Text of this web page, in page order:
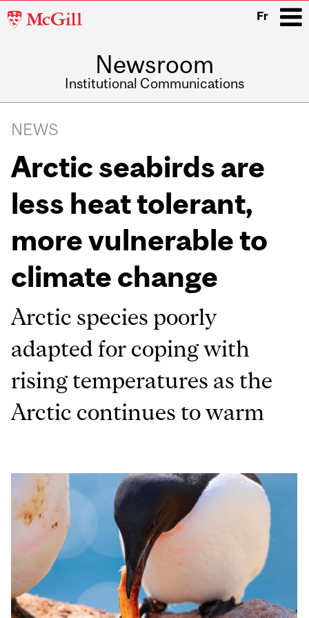
McGill
Fr
Newsroom
Institutional Communications
navigation
NEWS
Arctic seabirds are
less heat tolerant,
more vulnerable to
climate change
Arctic species poorly
adapted for coping with
rising temperatures as the
Arctic continues to warm
Related
Content